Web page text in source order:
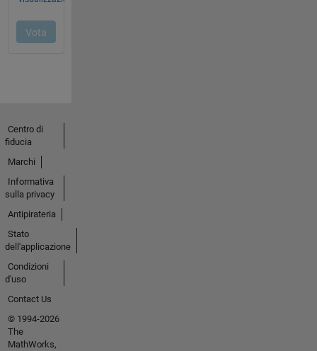
Centro di
fiducia
Marchi
Informativa
sulla privacy
Antipirateria
Stato
dell'applicazione
Condizioni
d'uso
Contact Us
© 1994-2026
The
MathWorks,